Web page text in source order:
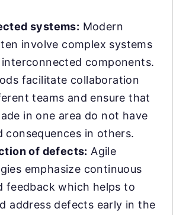
systems: Modern
involve complex systems
components.
facilitate collaboration
teams and ensure that
in one area do not have
consequences in others.
of defects: Agile
emphasize continuous
feedback which helps to
address defects early in the